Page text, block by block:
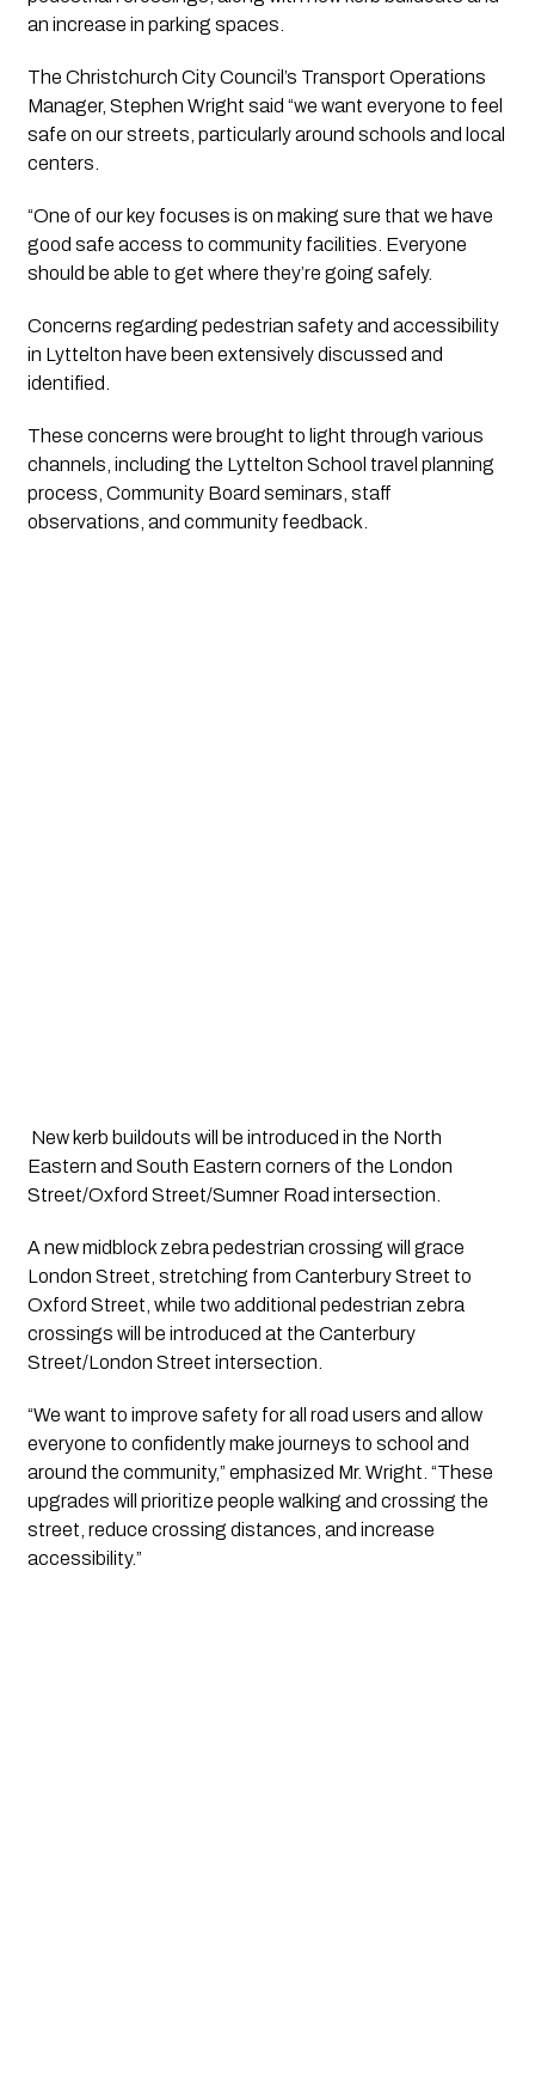
an increase in parking spaces.
The Christchurch City Council’s Transport Operations
Manager, Stephen Wright said “we want everyone to feel
safe on our streets, particularly around schools and local
centers.
“One of our key focuses is on making sure that we have
good safe access to community facilities. Everyone
should be able to get where they’re going safely.
Concerns regarding pedestrian safety and accessibility
in Lyttelton have been extensively discussed and
identified.
These concerns were brought to light through various
channels, including the Lyttelton School travel planning
process, Community Board seminars, staff
observations, and community feedback.
Eastern and South Eastern corners of the London
Street/Oxford Street/Sumner Road intersection.
A new midblock zebra pedestrian crossing will grace
London Street, stretching from Canterbury Street to
Oxford Street, while two additional pedestrian zebra
crossings will be introduced at the Canterbury
Street/London Street intersection.
“We want to improve safety for all road users and allow
everyone to confidently make journeys to school and
around the community,” emphasized Mr. Wright. “These
upgrades will prioritize people walking and crossing the
street, reduce crossing distances, and increase
accessibility.”